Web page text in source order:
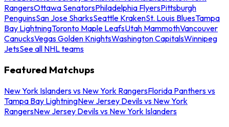
RangersOttawa SenatorsPhiladelphia FlyersPittsburgh
PenguinsSan Jose SharksSeattle KrakenSt. Louis BluesTampa
Bay LightningToronto Maple LeafsUtah MammothVancouver
CanucksVegas Golden KnightsWashington CapitalsWinnipeg
JetsSee all NHL teams
Featured Matchups
New York Islanders vs New York RangersFlorida Panthers vs
Tampa Bay LightningNew Jersey Devils vs New York
RangersNew Jersey Devils vs New York Islanders